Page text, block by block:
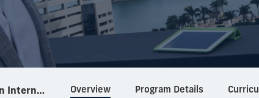
Online Master of Science in International Real Estate Overview Program Details